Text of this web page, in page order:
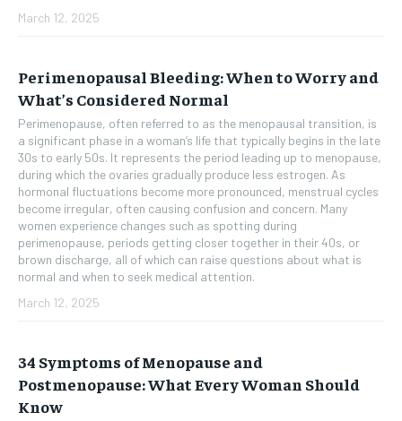
March 12, 2025
Perimenopausal Bleeding: When to Worry and
What’s Considered Normal
Perimenopause, often referred to as the menopausal transition, is
a significant phase in a woman’s life that typically begins in the late
30s to early 50s. It represents the period leading up to menopause,
during which the ovaries gradually produce less estrogen. As
hormonal fluctuations become more pronounced, menstrual cycles
become irregular, often causing confusion and concern. Many
women experience changes such as spotting during
perimenopause, periods getting closer together in their 40s, or
brown discharge, all of which can raise questions about what is
normal and when to seek medical attention.
March 12, 2025
34 Symptoms of Menopause and
Postmenopause: What Every Woman Should
Know